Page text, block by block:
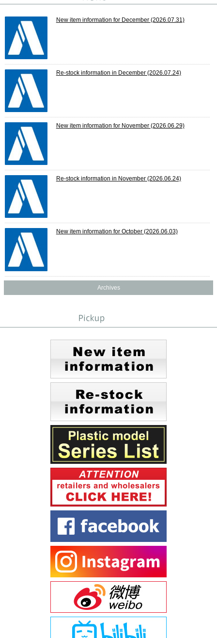
New item information for December (2026.07.31)
Re-stock information in December (2026.07.24)
New item information for November (2026.06.29)
Re-stock information in November (2026.06.24)
New item information for October (2026.06.03)
Archives